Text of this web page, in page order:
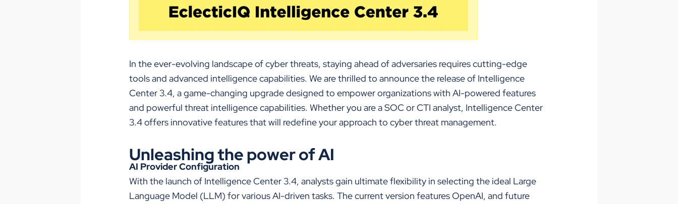
In the ever-evolving landscape of cyber threats, staying ahead of adversaries requirescutting-edge
tools and advanced intelligence capabilities. We are thrilled to announce the release of Intelligence
Center 3.4, a game-changing upgrade designed to empower organizations with AI-powered features
and powerful threat intelligence capabilities. Whether you are a SOC orCTI analyst, Intelligence Center
3.4 offers innovative features that will redefine your approach to cyber threat management.
Unleashing the power of AI
AI Provider Configuration
With the launch of Intelligence Center 3.4, analysts gain ultimate flexibility in selecting the ideal Large
Language Model (LLM) for various AI-driven tasks. The current version features OpenAI, and future